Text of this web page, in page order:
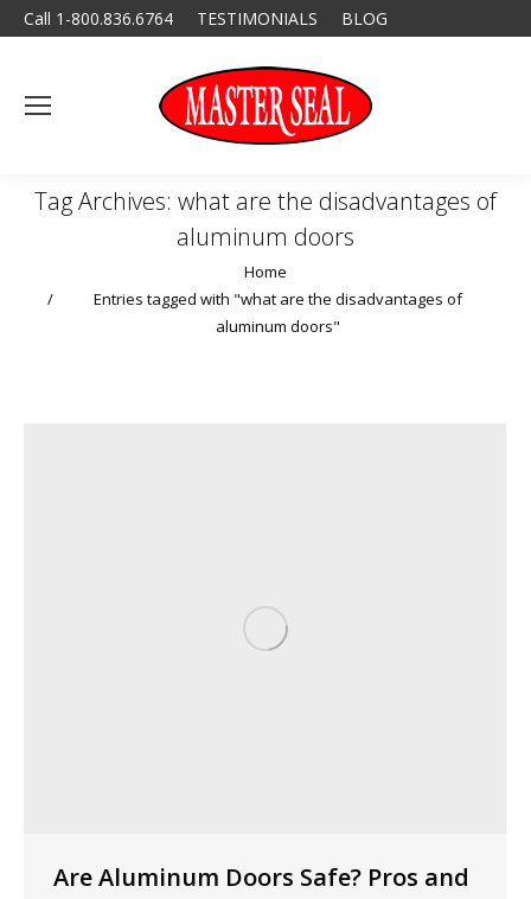
Call 1-800.836.6764 TESTIMONIALS BLOG
Tag Archives: what are the disadvantages of
aluminum doors
Home
Entries tagged with "what are the disadvantages of
aluminum doors"
Are Aluminum Doors Safe? Pros and